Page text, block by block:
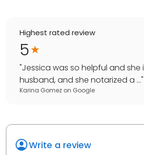
Highest rated review
5
"Jessica was so helpful and
husband, and she notarized a ..."
Karina Gomez on Google
Write a review